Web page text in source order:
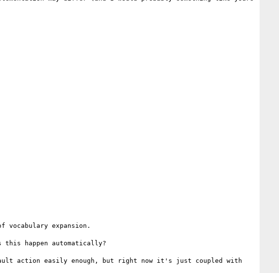
expansion.
happen automatically?
action easily enough, but right now it's just coupled with